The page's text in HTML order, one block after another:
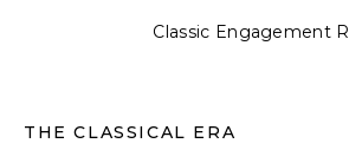
Classic Engagement
THE CLASSICAL ERA